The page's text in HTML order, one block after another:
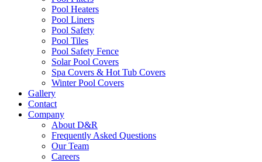
Pool Heaters
Pool Liners
Pool Safety
Pool Tiles
Pool Safety Fence
Solar Pool Covers
Spa Covers & Hot Tub Covers
Winter Pool Covers
Gallery
Contact
Company
About D&R
Frequently Asked Questions
Our Team
Careers